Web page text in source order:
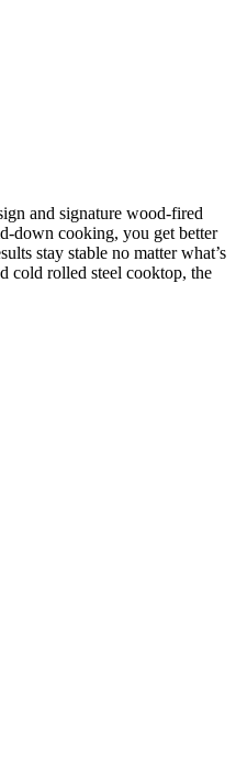
and signature wood-fired
down cooking, you get better
stay stable no matter what’s
cold rolled steel cooktop, the